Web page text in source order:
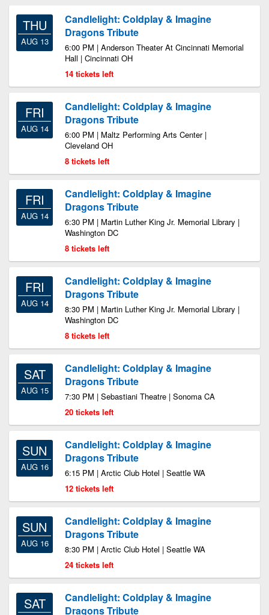
THU
AUG 13
Candlelight: Coldplay & Imagine
Dragons Tribute
6:00 PM | Anderson Theater At Cincinnati Memorial
Hall | Cincinnati OH
14 tickets left
FRI
AUG 14
Candlelight: Coldplay & Imagine
Dragons Tribute
6:00 PM | Maltz Performing Arts Center |
Cleveland OH
8 tickets left
FRI
AUG 14
Candlelight: Coldplay & Imagine
Dragons Tribute
6:30 PM | Martin Luther King Jr. Memorial Library |
Washington DC
8 tickets left
FRI
AUG 14
Candlelight: Coldplay & Imagine
Dragons Tribute
8:30 PM | Martin Luther King Jr. Memorial Library |
Washington DC
8 tickets left
SAT
AUG 15
Candlelight: Coldplay & Imagine
Dragons Tribute
7:30 PM | Sebastiani Theatre | Sonoma CA
20 tickets left
SUN
AUG 16
Candlelight: Coldplay & Imagine
Dragons Tribute
6:15 PM | Arctic Club Hotel | Seattle WA
12 tickets left
SUN
AUG 16
Candlelight: Coldplay & Imagine
Dragons Tribute
8:30 PM | Arctic Club Hotel | Seattle WA
24 tickets left
SAT
Candlelight: Coldplay & Imagine
Dragons Tribute